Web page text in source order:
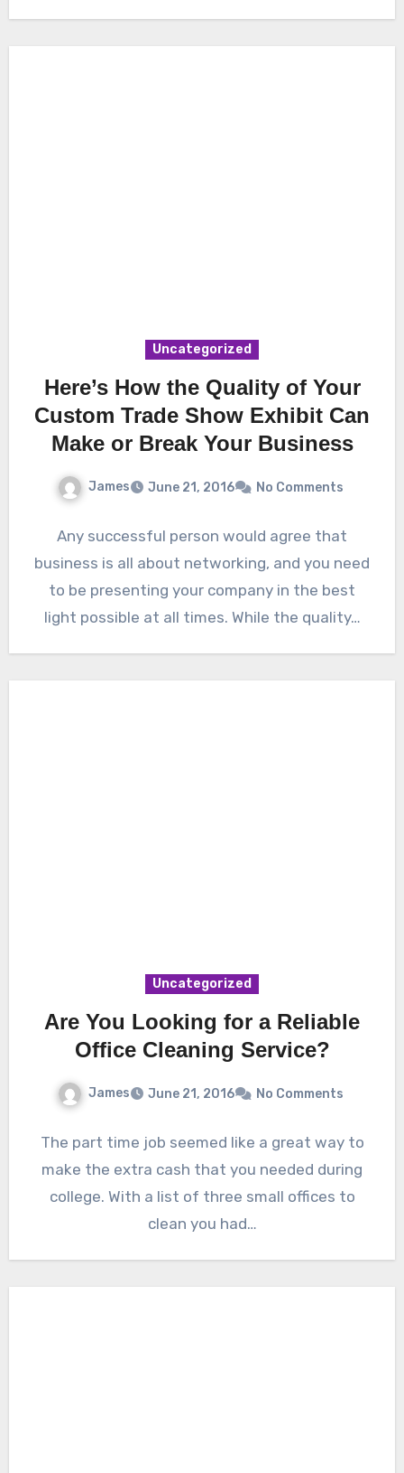
Uncategorized
Here’s How the Quality of Your
Custom Trade Show Exhibit Can
Make or Break Your Business
James June 21, 2016 No Comments
Any successful person would agree that
business is all about networking, and you need
to be presenting your company in the best
light possible at all times. While the quality…
Uncategorized
Are You Looking for a Reliable
Office Cleaning Service?
James June 21, 2016 No Comments
The part time job seemed like a great way to
make the extra cash that you needed during
college. With a list of three small offices to
clean you had…